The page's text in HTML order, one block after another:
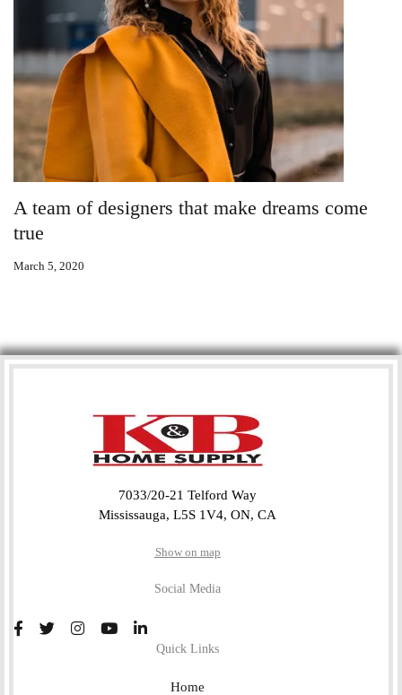
A team of designers that make dreams come
true
March 5, 2020
7033/20-21 Telford Way
Mississauga, L5S 1V4, ON, CA
Show on map
Social Media
Quick Links
Home